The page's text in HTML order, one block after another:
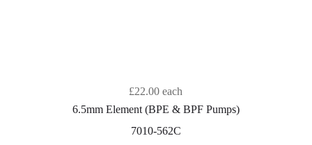
£22.00 each
6.5mm Element (BPE & BPF Pumps)
7010-562C